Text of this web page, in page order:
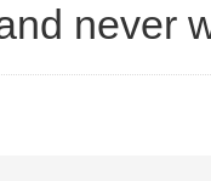
never